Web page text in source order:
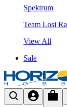
Spektrum
Team Losi
View All
Sale